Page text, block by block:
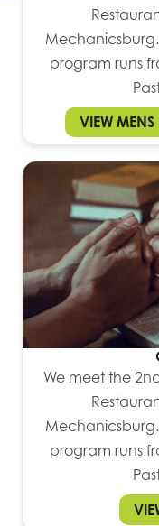
program runs
VIEW MENS
We meet the
program runs